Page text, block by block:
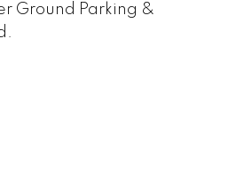
Ground Parking &